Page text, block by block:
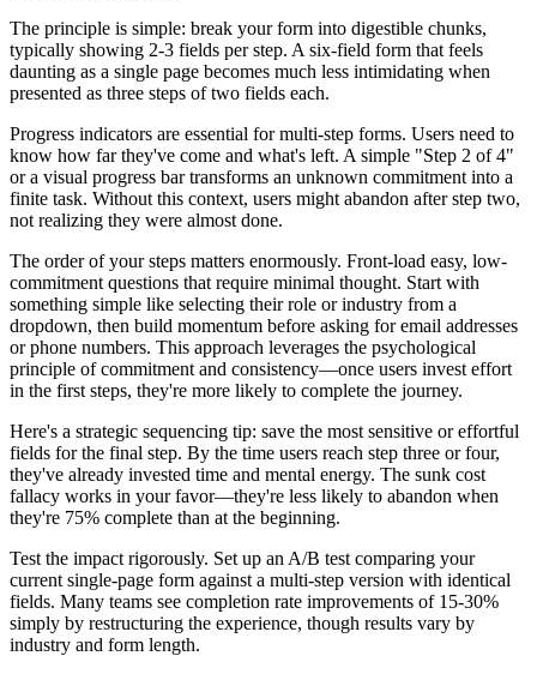
The principle is simple: break your form into digestible chunks,
typically showing 2-3 fields per step. A six-field form that feels
daunting as a single page becomes much less intimidating when
presented as three steps of two fields each.
Progress indicators are essential for multi-step forms. Users need to
know how far they've come and what's left. A simple "Step 2 of 4"
or a visual progress bar transforms an unknown commitment into a
finite task. Without this context, users might abandon after step two,
not realizing they were almost done.
The order of your steps matters enormously. Front-load easy, low-
commitment questions that require minimal thought. Start with
something simple like selecting their role or industry from a
dropdown, then build momentum before asking for email addresses
or phone numbers. This approach leverages the psychological
principle of commitment and consistency—once users invest effort
in the first steps, they're more likely to complete the journey.
Here's a strategic sequencing tip: save the most sensitive or effortful
fields for the final step. By the time users reach step three or four,
they've already invested time and mental energy. The sunk cost
fallacy works in your favor—they're less likely to abandon when
they're 75% complete than at the beginning.
Test the impact rigorously. Set up an A/B test comparing your
current single-page form against a multi-step version with identical
fields. Many teams see completion rate improvements of 15-30%
simply by restructuring the experience, though results vary by
industry and form length.